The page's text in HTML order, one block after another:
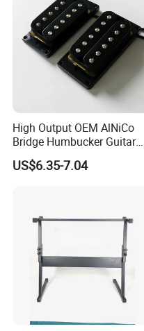
High Output OEM AlNiCo
Bridge Humbucker Guitar
Pickup 4 Cords
US$6.35-7.04